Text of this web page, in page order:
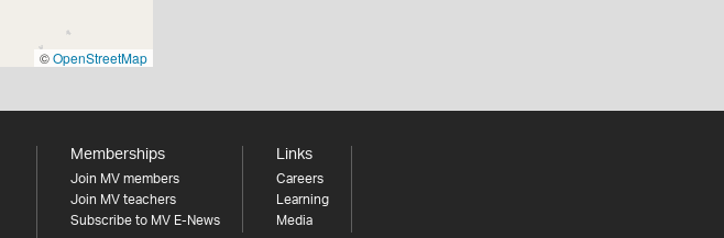
©OpenStreetMap
Memberships
Join MV members
Join MV teachers
Subscribe to MV E-News
Links
Careers
Learning
Media